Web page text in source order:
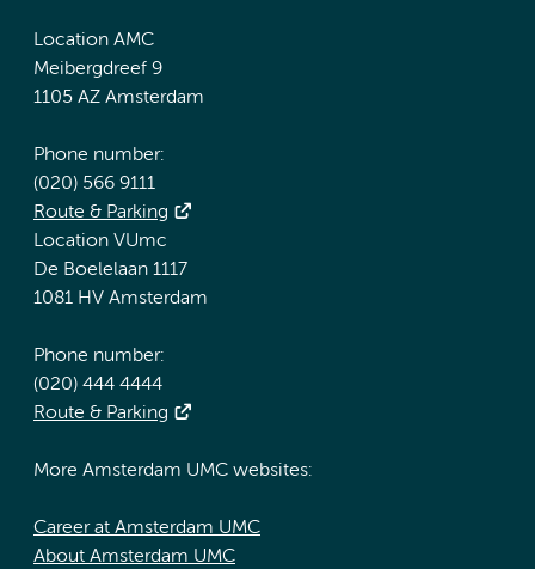
Location AMC
Meibergdreef 9
1105 AZ Amsterdam
Phone number:
(020) 566 9111
Route & Parking
Location VUmc
De Boelelaan 1117
1081 HV Amsterdam
Phone number:
(020) 444 4444
Route & Parking
More Amsterdam UMC websites:
Career at Amsterdam UMC
About Amsterdam UMC